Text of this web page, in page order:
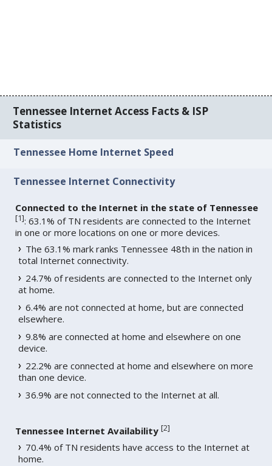
Tennessee Internet Access Facts & ISP
Statistics
Tennessee Home Internet Speed
Tennessee Internet Connectivity
Connected to the Internet in the state of Tennessee
[1]: 63.1% of TN residents are connected to the Internet
in one or more locations on one or more devices.
The 63.1% mark ranks Tennessee 48th in the nation in
total Internet connectivity.
24.7% of residents are connected to the Internet only
at home.
6.4% are not connected at home, but are connected
elsewhere.
9.8% are connected at home and elsewhere on one
device.
22.2% are connected at home and elsewhere on more
than one device.
36.9% are not connected to the Internet at all.
Tennessee Internet Availability [2]
70.4% of TN residents have access to the Internet at
home.